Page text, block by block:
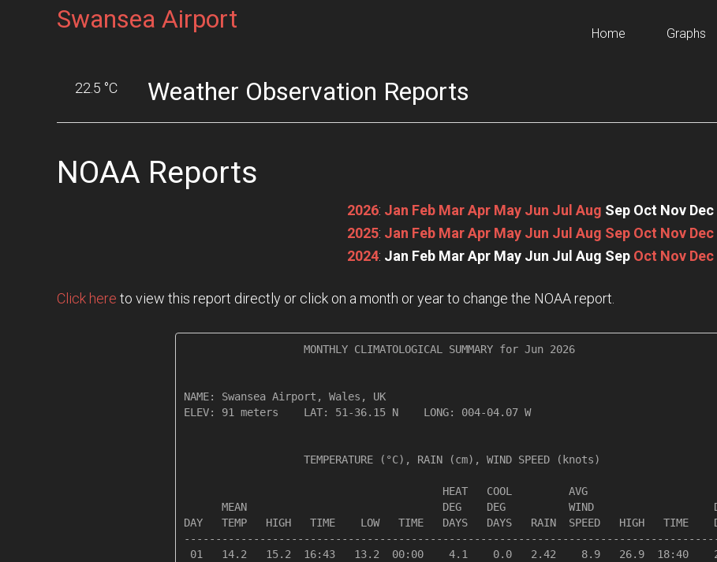
Swansea Airport Home Graphs
22.5 °C Weather Observation Reports
NOAA Reports
2026: Jan Feb Mar Apr May Jun Jul Aug Sep Oct Nov Dec
2025: Jan Feb Mar Apr May Jun Jul Aug Sep Oct Nov Dec
2024: Jan Feb Mar Apr May Jun Jul Aug Sep Oct Nov Dec
Click here to view this report directly or click on a month or year to change the NOAA report.
                   MONTHLY CLIMATOLOGICAL SUMMARY for Jun 2026
NAME: Swansea Airport, Wales, UK
ELEV: 91 meters    LAT: 51-36.15 N    LONG: 004-04.07 W
                   TEMPERATURE (°C), RAIN (cm), WIND SPEED (knots)
                                         HEAT   COOL         AVG
MEAN                               DEG    DEG          WIND
DAY   TEMP   HIGH   TIME    LOW   TIME   DAYS   DAYS   RAIN  SPEED   HIGH   TIME
01   14.2   15.2  16:43   13.2  00:00    4.1    0.0   2.42    8.9   26.9  18:40